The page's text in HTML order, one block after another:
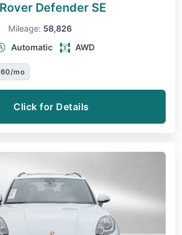
Defender SE
Mileage: 58,826
Automatic AWD
mo
Click for Details